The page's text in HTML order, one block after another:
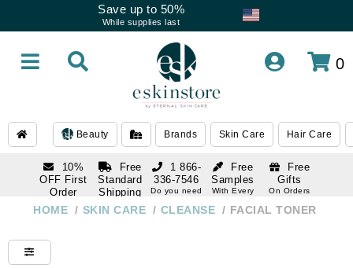
Save up to 50%
While supplies last
0
Beauty Brands Skin Care Hair Care
10%
OFF First
Order
subscription
Free
Standard
Shipping
Over $250
Free
Samples
With Every
Free
Gifts
On Orders
1 866-
336-7546
Do you need
1 866-
Do you need
HOME / SKIN CARE / CLEANSE / FACIAL TONER